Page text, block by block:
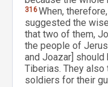
316When,
suggested the
that two of them,
the people of
and Joazar]
Tiberias. They also
soldiers for their